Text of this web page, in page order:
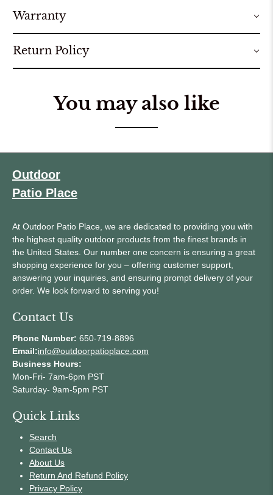
Warranty
Return Policy
You may also like
Outdoor
Patio Place
At Outdoor Patio Place, we are dedicated to providing you with
the highest quality outdoor products from the finest brands in
the United States. Our number one concern is ensuring a great
shopping experience for you – offering customer support,
answering your inquiries, and ensuring prompt delivery of your
order. We look forward to serving you!
Contact Us
Phone Number: 650-719-8896
Email:info@outdoorpatioplace.com
Business Hours:
Mon-Fri- 7am-6pm PST
Saturday- 9am-5pm PST
Quick Links
Search
Contact Us
About Us
Return And Refund Policy
Privacy Policy